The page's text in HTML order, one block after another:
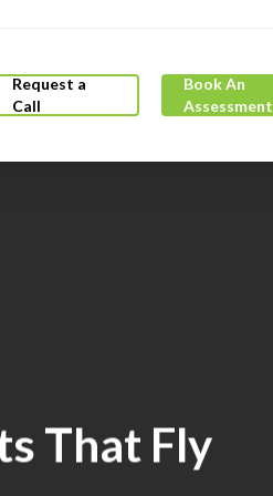
Request a
Call
Book An
Assessment
That Fly